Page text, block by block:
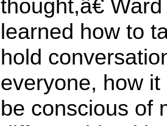
thought,â€
learned how to
hold
everyone, how
be conscious of